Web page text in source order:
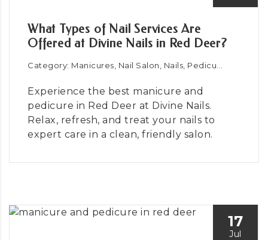
What Types of Nail Services Are
Offered at Divine Nails in Red Deer?
Category: Manicures, Nail Salon, Nails, Pedicu...
Experience the best manicure and
pedicure in Red Deer at Divine Nails.
Relax, refresh, and treat your nails to
expert care in a clean, friendly salon.
17
Jul